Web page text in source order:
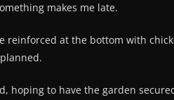
makes me late.
reinforced at the bottom with
hoping to have the garden